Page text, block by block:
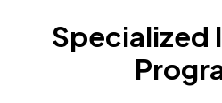
Specialized